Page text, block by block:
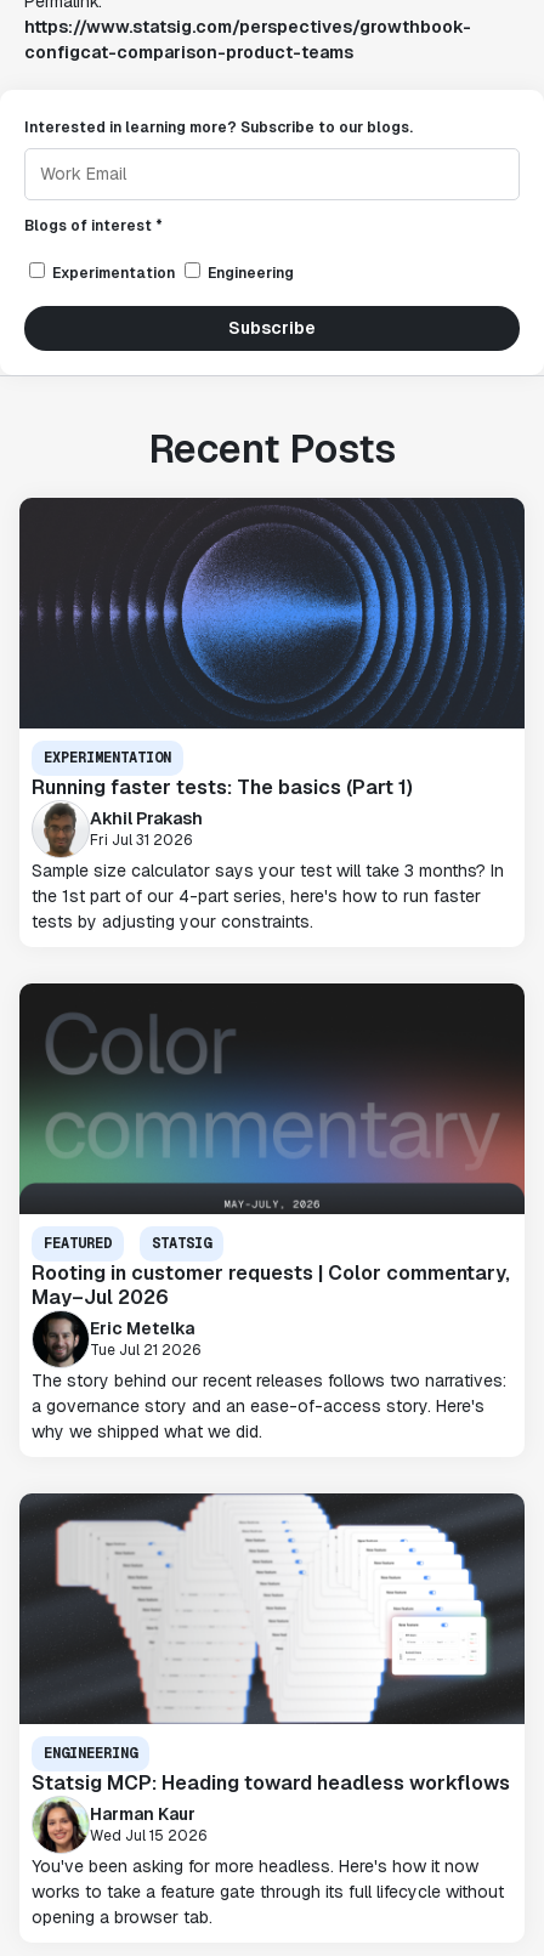
https://www.statsig.com/perspectives/growthbook-
configcat-comparison-product-teams
Interested in learning more? Subscribe to our blogs.
Blogs of interest *
Experimentation Engineering
Subscribe
Recent Posts
EXPERIMENTATION
Running faster tests: The basics (Part 1)
Akhil Prakash
Fri Jul 31 2026
Sample size calculator says your test will take 3 months? In
the 1st part of our 4-part series, here's how to run faster
tests by adjusting your constraints.
FEATURED STATSIG
Rooting in customer requests | Color commentary,
May–Jul 2026
Eric Metelka
Tue Jul 21 2026
The story behind our recent releases follows two narratives:
a governance story and an ease-of-access story. Here's
why we shipped what we did.
ENGINEERING
Statsig MCP: Heading toward headless workflows
Harman Kaur
Wed Jul 15 2026
You've been asking for more headless. Here's how it now
works to take a feature gate through its full lifecycle without
opening a browser tab.